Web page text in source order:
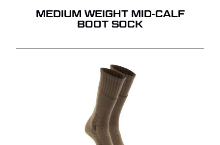
NO PRODUCTS IN THE
QUOTE.
GO TO SHOP
MEDIUM WEIGHT MID-CALF
BOOT SOCK